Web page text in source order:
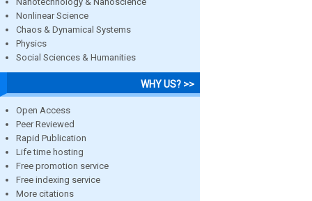
Nonlinear Science
Chaos & Dynamical Systems
Physics
Social Sciences & Humanities
WHY US? >>
Open Access
Peer Reviewed
Rapid Publication
Life time hosting
Free promotion service
Free indexing service
More citations